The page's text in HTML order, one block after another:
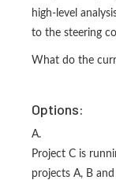
high-level
to the steering
What do the
Options:
A.
Project C is
projects A, B